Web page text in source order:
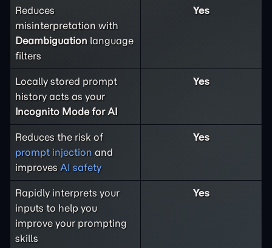
Reduces
misinterpretation with
Deambiguation language
filters
Yes
Locally stored prompt
history acts as your
Incognito Mode for AI
Yes
Reduces the risk of
prompt injection and
improves AI safety
Yes
Rapidly interprets your
inputs to help you
improve your prompting
skills
Yes